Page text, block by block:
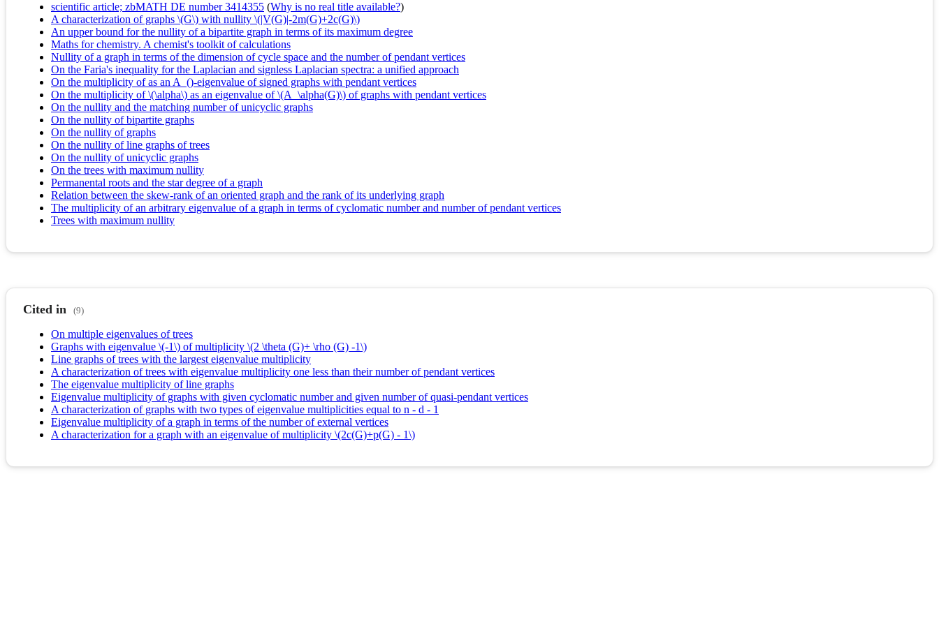
scientific article; zbMATH DE number 3414355 (Why is no real title available?)
A characterization of graphs \(G\) with nullity \(|V(G)|-2m(G)+2c(G)\)
An upper bound for the nullity of a bipartite graph in terms of its maximum degree
Maths for chemistry. A chemist's toolkit of calculations
Nullity of a graph in terms of the dimension of cycle space and the number of pendant vertices
On the Faria's inequality for the Laplacian and signless Laplacian spectra: a unified approach
On the multiplicity of as an A_()-eigenvalue of signed graphs with pendant vertices
On the multiplicity of \(\alpha\) as an eigenvalue of \(A_\alpha(G)\) of graphs with pendant vertices
On the nullity and the matching number of unicyclic graphs
On the nullity of bipartite graphs
On the nullity of graphs
On the nullity of line graphs of trees
On the nullity of unicyclic graphs
On the trees with maximum nullity
Permanental roots and the star degree of a graph
Relation between the skew-rank of an oriented graph and the rank of its underlying graph
The multiplicity of an arbitrary eigenvalue of a graph in terms of cyclomatic number and number of pendant vertices
Trees with maximum nullity
Cited in (9)
On multiple eigenvalues of trees
Graphs with eigenvalue \(-1\) of multiplicity \(2 \theta (G)+ \rho (G) -1\)
Line graphs of trees with the largest eigenvalue multiplicity
A characterization of trees with eigenvalue multiplicity one less than their number of pendant vertices
The eigenvalue multiplicity of line graphs
Eigenvalue multiplicity of graphs with given cyclomatic number and given number of quasi-pendant vertices
A characterization of graphs with two types of eigenvalue multiplicities equal to n - d - 1
Eigenvalue multiplicity of a graph in terms of the number of external vertices
A characterization for a graph with an eigenvalue of multiplicity \(2c(G)+p(G) - 1\)